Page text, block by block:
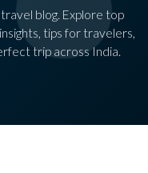
blog. Explore top
tips for travelers,
trip across India.